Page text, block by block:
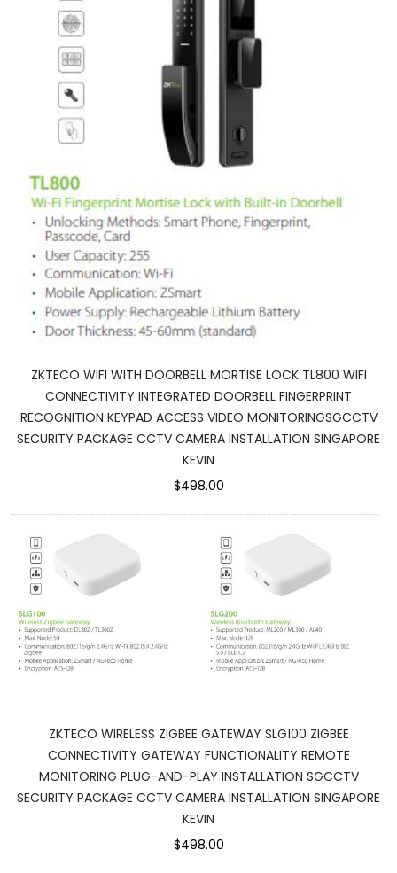
ZKTECO WIFI WITH DOORBELL MORTISE LOCK TL800 WIFI
CONNECTIVITY INTEGRATED DOORBELL FINGERPRINT
RECOGNITION KEYPAD ACCESS VIDEO MONITORINGSGCCTV
SECURITY PACKAGE CCTV CAMERA INSTALLATION SINGAPORE
KEVIN
$498.00
ZKTECO WIRELESS ZIGBEE GATEWAY SLG100 ZIGBEE
CONNECTIVITY GATEWAY FUNCTIONALITY REMOTE
MONITORING PLUG-AND-PLAY INSTALLATION SGCCTV
SECURITY PACKAGE CCTV CAMERA INSTALLATION SINGAPORE
KEVIN
$498.00